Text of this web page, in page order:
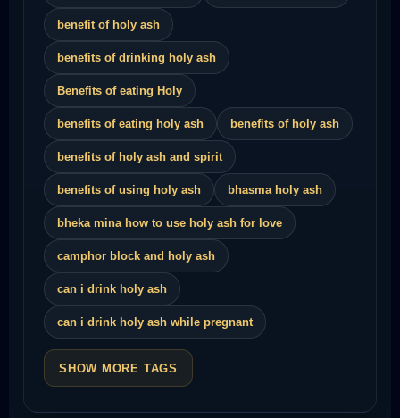
benefit of holy ash
benefits of drinking holy ash
Benefits of eating Holy
benefits of eating holy ash benefits of holy ash
benefits of holy ash and spirit
benefits of using holy ash bhasma holy ash
bheka mina how to use holy ash for love
camphor block and holy ash
can i drink holy ash
can i drink holy ash while pregnant
SHOW MORE TAGS